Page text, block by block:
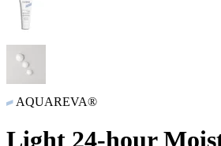
AQUAREVA®
Light 24-hour